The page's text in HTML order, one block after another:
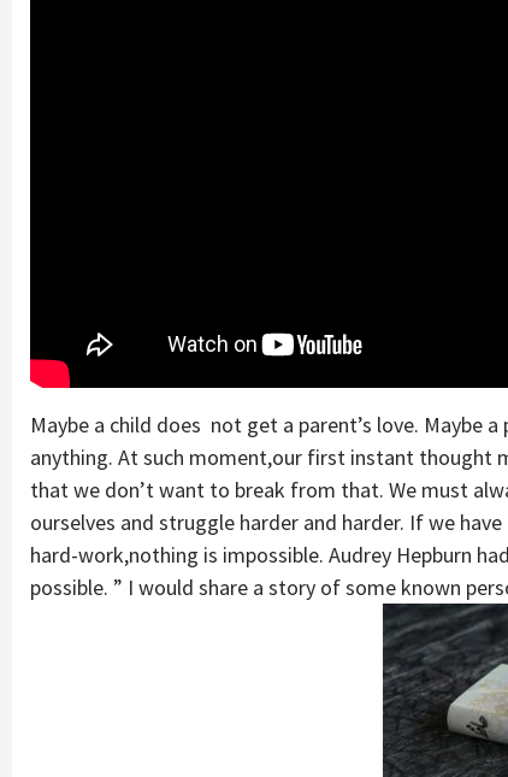
Maybe a child does not get a parent’s love. Maybe
anything. At such moment,our first instant thought
that we don’t want to break from that. We must
ourselves and struggle harder and harder. If we
hard-work,nothing is impossible. Audrey Hepburn
possible. ” I would share a story of some known